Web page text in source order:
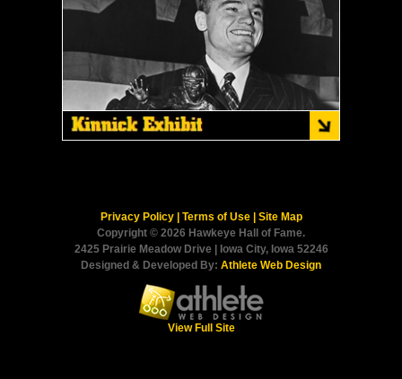
Privacy Policy| Terms of Use| Site Map
Copyright © 2026 Hawkeye Hall of Fame.
2425 Prairie Meadow Drive | Iowa City, Iowa 52246
Designed & Developed By: Athlete Web Design
View Full Site